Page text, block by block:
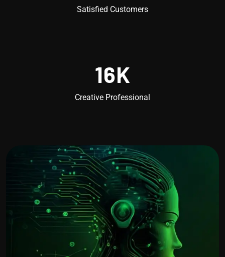
Satisfied Customers
16K
Creative Professional